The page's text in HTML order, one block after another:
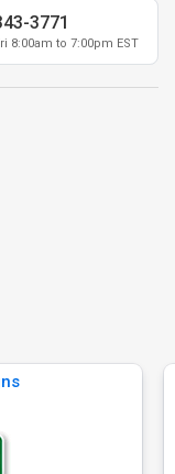
3771
8:00am to 7:00pm EST